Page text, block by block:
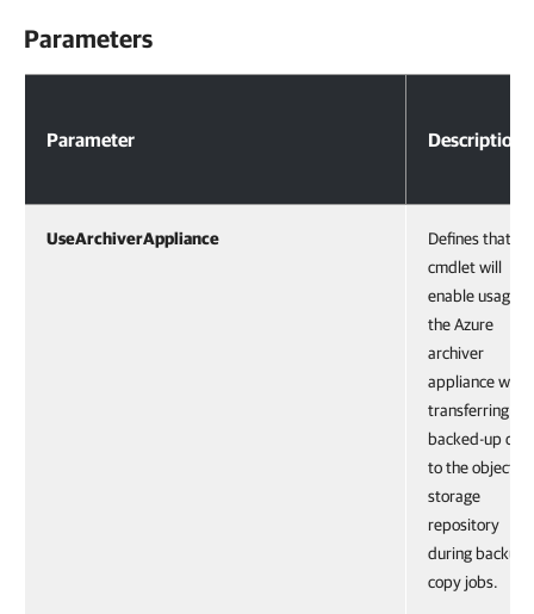
Parameters
Parameter Description
UseArchiverAppliance
Defines that
cmdlet will
enable usage of
the Azure
archiver
appliance when
transferring
backed-up
to the object
storage
repository
during backup
copy jobs.